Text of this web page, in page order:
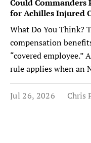
Could Commanders
for Achilles Injured
What Do You Think?
compensation
“covered employee.”
rule applies when an
Jul 26, 2026 Chris